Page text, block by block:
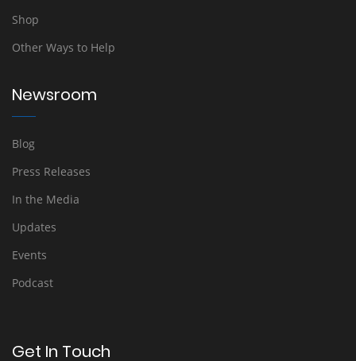
Shop
Other Ways to Help
Newsroom
Blog
Press Releases
In the Media
Updates
Events
Podcast
Get In Touch